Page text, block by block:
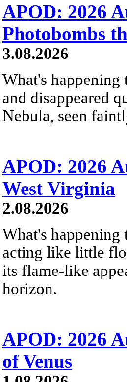
APOD: 2026
Photobombs
3.08.2026
What's happening
and disappeared
Nebula, seen
APOD: 2026
West Virginia
2.08.2026
What's happening
acting like little
its flame-like
horizon.
APOD: 2026
of Venus